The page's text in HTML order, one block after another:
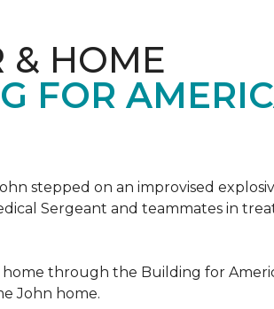
& HOME
FOR
stepped on an improvised
Sergeant and teammates in
home through the Building for
John home.